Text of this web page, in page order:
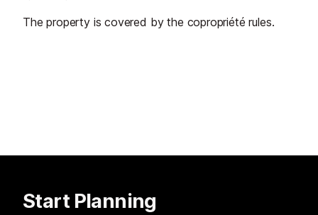
The property is covered by the copropriété rules.
Start Planning